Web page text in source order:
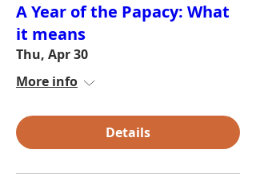
A Year of the Papacy: What
it means
Thu, Apr 30
More info
Details